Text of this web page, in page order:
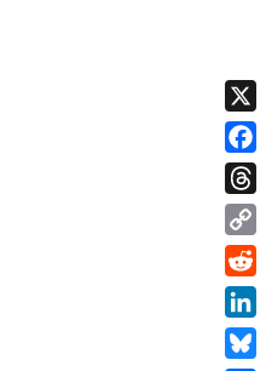
X
Copy
Link